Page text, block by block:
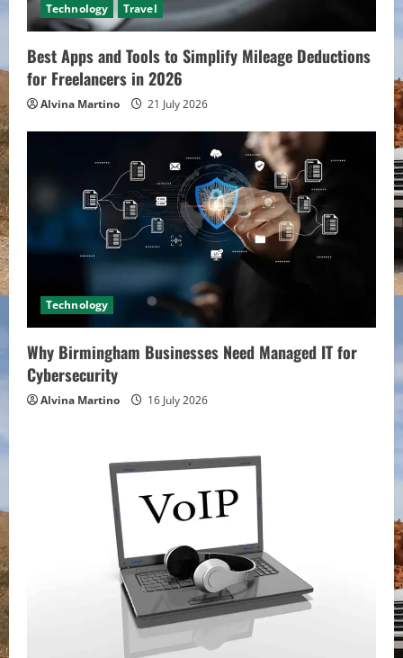
Technology Travel
Best Apps and Tools to Simplify Mileage Deductions
for Freelancers in 2026
Alvina Martino 21 July 2026
Technology
Why Birmingham Businesses Need Managed IT for
Cybersecurity
Alvina Martino 16 July 2026